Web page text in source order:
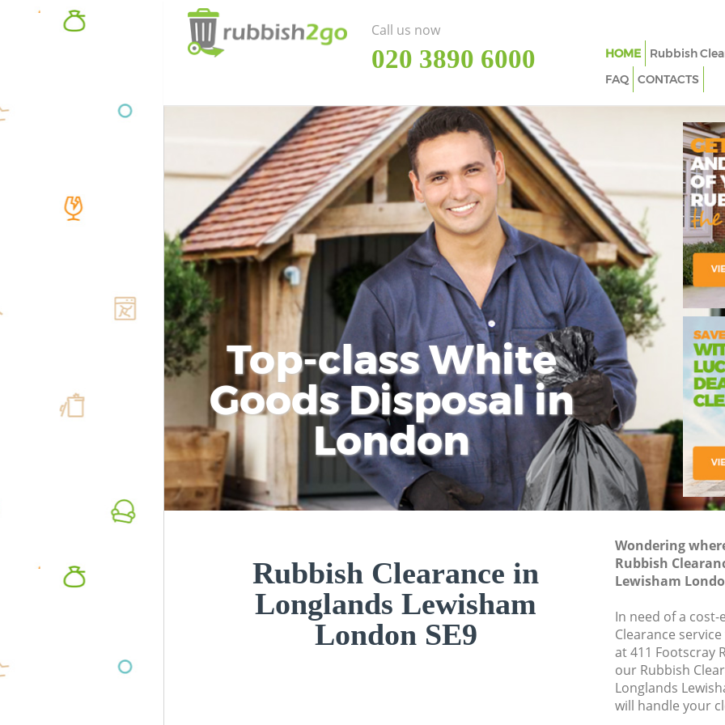
Top-class White
Goods Disposal in
London
Rubbish Clearance in
Longlands Lewisham
London SE9
Wondering
Rubbish
Lewisham
In need of a
Clearance
at 411 Footscray
our Rubbish
Longlands
will handle your
Call us now
‎020 3890 6000 HOME Rubbish
FAQ
CONTACTS